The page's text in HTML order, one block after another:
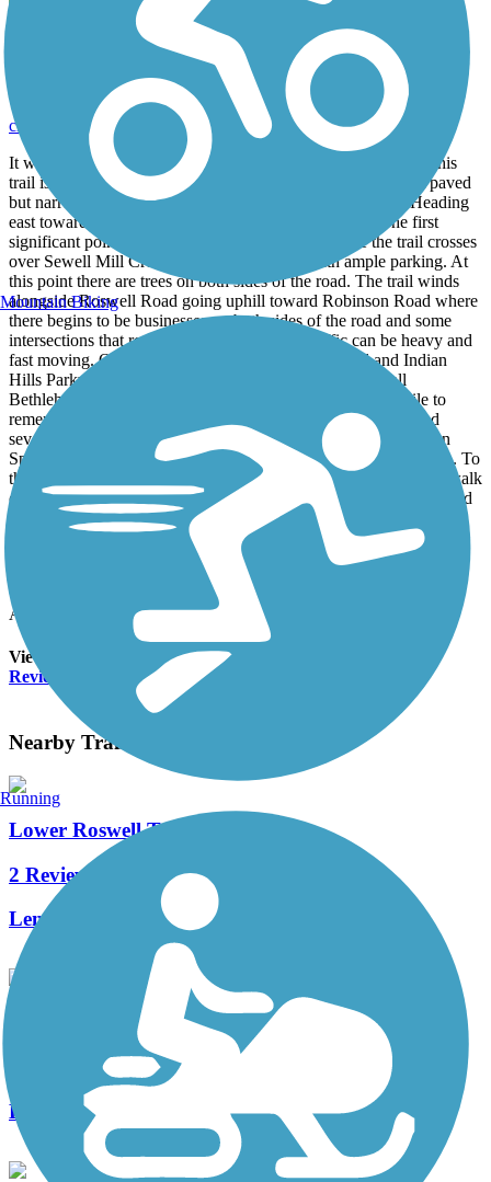
East Cobb Concrete
March 2019
cleverations
It was a great day to be on a trail for a walk. The west end of this
trail is at Manor Crest Court, not far from East Cobb Park. A paved
but narrow sidewalk continues past that point going west. Heading
east toward Roswell, the trail is a wide concrete path. The first
significant point of interest is East Cobb Park where the trail crosses
over Sewell Mill Creek. This is a nice park with ample parking. At
this point there are trees on both sides of the road. The trail winds
alongside Roswell Road going uphill toward Robinson Road where
there begins to be businesses on both sides of the road and some
intersections that require caution crossing. Traffic can be heavy and
fast moving. Once past East Side Elementary school and Indian
Hills Parkway, the trail is flat and easy. A stop at the small
Bethlehem Primitive Baptist Church Cemetery is worthwhile to
remember when this area was much different. A bike shop and
several eating places are at this end of the trail which is at Seven
Springs Circle, the eastern side of the Seven Springs subdivision. To
this point, the distance is right at 1.5 miles, but the widened sidewalk
continues on, allowing opportunities to follow either Roswell Road
or Johnson Ferry. This is a short trail with a good bit of traffic and
some tedious intersections, but a very worthwhile venue for some
exercise. It is well marked and maintained except for a few small
Accordion
View All 1 Reviews See Fewer Reviews
Review
Nearby Trails
Lower Roswell Trail
2 Reviews
Length:
Cochran Shoals Trail
Length:2.6 mi
Mountain Biking
Running